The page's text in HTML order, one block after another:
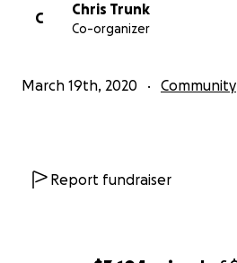
C
Chris Trunk
Co-organizer
March 19th, 2020 Community
Report fundraiser